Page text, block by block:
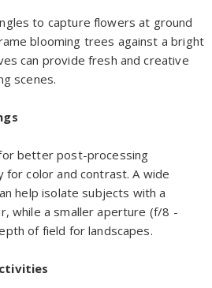
to capture flowers at ground
blooming trees against a bright
can provide fresh and creative
scenes.
better post-processing
for color and contrast. A wide
help isolate subjects with a
while a smaller aperture (f/8 -
of field for landscapes.